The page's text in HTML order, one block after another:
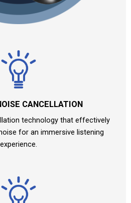
CANCELLATION
technology that effectively
for an immersive listening
experience.